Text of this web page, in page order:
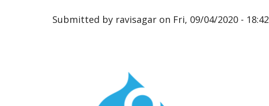
Submitted by ravisagar on Fri, 09/04/2020 - 18:42